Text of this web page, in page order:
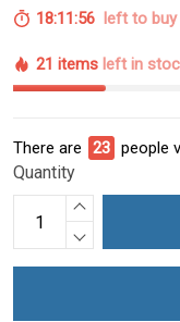
18:11:55 left to buy
21 items left in
There are 24 people
Quantity